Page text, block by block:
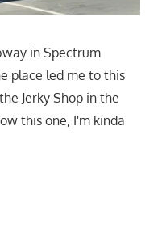
in Spectrum
place led me to this
Jerky Shop in the
this one, I'm kinda